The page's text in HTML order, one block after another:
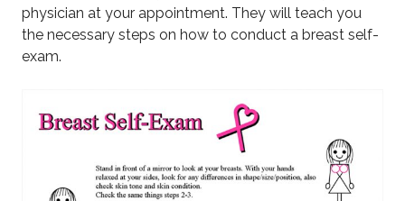
physician at your appointment. They will teach you
the necessary steps on how to conduct a breast self-
exam.